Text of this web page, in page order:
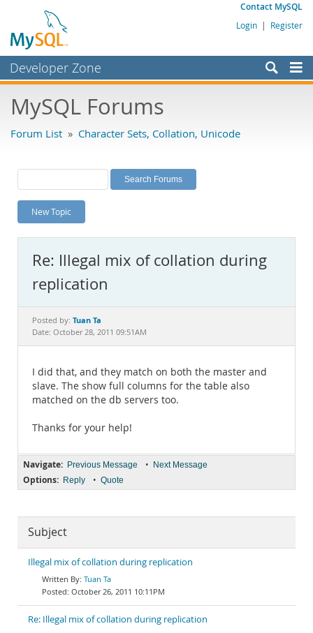
Contact MySQL
Login | Register
Developer Zone
Bugs
Labs
Planet MySQL
News and Events
MySQL.com
Downloads
Documentation
MySQL Forums
Forum List » Character Sets, Collation, Unicode
New Topic
Re: Illegal mix of collation during
replication
Posted by: Tuan Ta
Date: October 28, 2011 09:51AM
I did that, and they match on both the master and
slave. The show full columns for the table also
matched on the db servers too.
Thanks for your help!
Navigate: Previous Message • Next Message
Options: Reply • Quote
Subject
Illegal mix of collation during replication
Tuan Ta
October 26, 2011 10:11PM
Re: Illegal mix of collation during replication